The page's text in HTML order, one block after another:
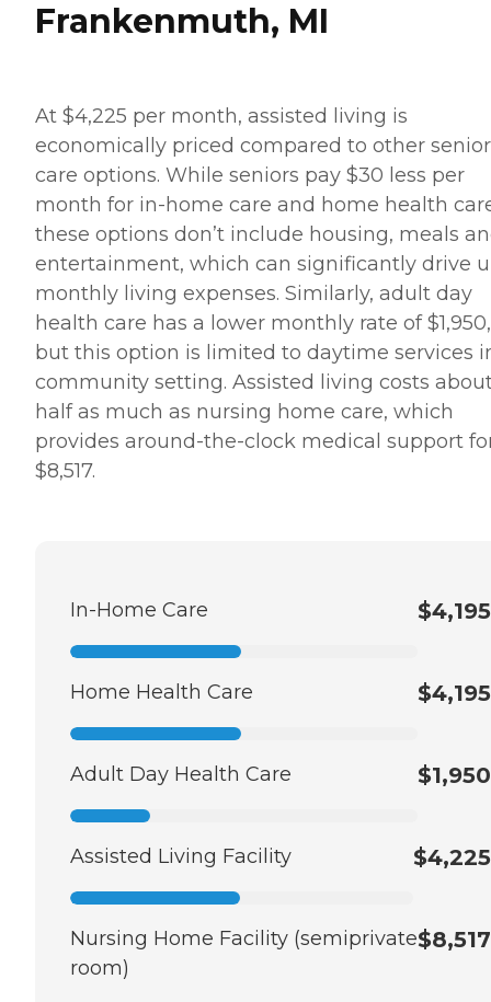
Frankenmuth, MI
At $4,225 per month, assisted living is
economically priced compared to other senior
care options. While seniors pay $30 less per
month for in-home care and home health
these options don’t include housing, meals
entertainment, which can significantly drive
monthly living expenses. Similarly, adult day
health care has a lower monthly rate of $1,950,
but this option is limited to daytime services
community setting. Assisted living costs
half as much as nursing home care, which
provides around-the-clock medical support
$8,517.
In-Home Care $4,195
Home Health Care $4,195
Adult Day Health Care $1,950
Assisted Living Facility $4,225
Nursing Home Facility (semiprivate
room)
$8,517